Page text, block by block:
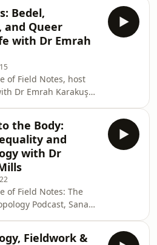
and International
the University of
labour, inequality and
industry.Drawing
in Bangladesh, Dr
what anthropology
work that is
Bedel,
and Queer
with Dr Emrah
of Field Notes, host
Dr Emrah Karakuş
ethical stakes of
From a
background to
anthropological
reflects on how
obligation, and
both scholarship
the Body:
and
with Dr
of Field Notes: The
Podcast, Sana
Development at the
Fieldwork &